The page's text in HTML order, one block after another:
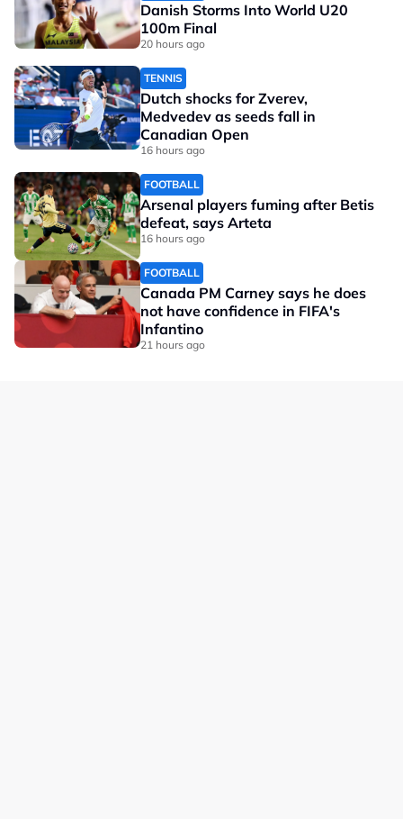
Danish Storms Into World U20
100m Final
20 hours ago
TENNIS
Dutch shocks for Zverev,
Medvedev as seeds fall in
Canadian Open
16 hours ago
FOOTBALL
Arsenal players fuming after Betis
defeat, says Arteta
16 hours ago
FOOTBALL
Canada PM Carney says he does
not have confidence in FIFA's
Infantino
21 hours ago